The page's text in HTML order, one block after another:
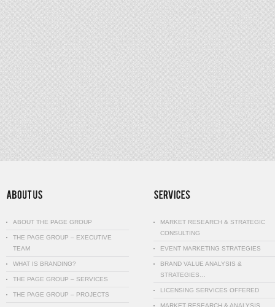
ABOUT THE PAGE GROUP
THE PAGE GROUP – EXECUTIVE
TEAM
WHAT IS BRANDING?
THE PAGE GROUP – SERVICES
THE PAGE GROUP – PROJECTS
MARKET RESEARCH & STRATEGIC
CONSULTING
EVENT MARKETING STRATEGIES
BRAND VALUE ANALYSIS &
STRATEGIES…
LICENSING SERVICES OFFERED
MARKET RESEARCH & ANALYSIS